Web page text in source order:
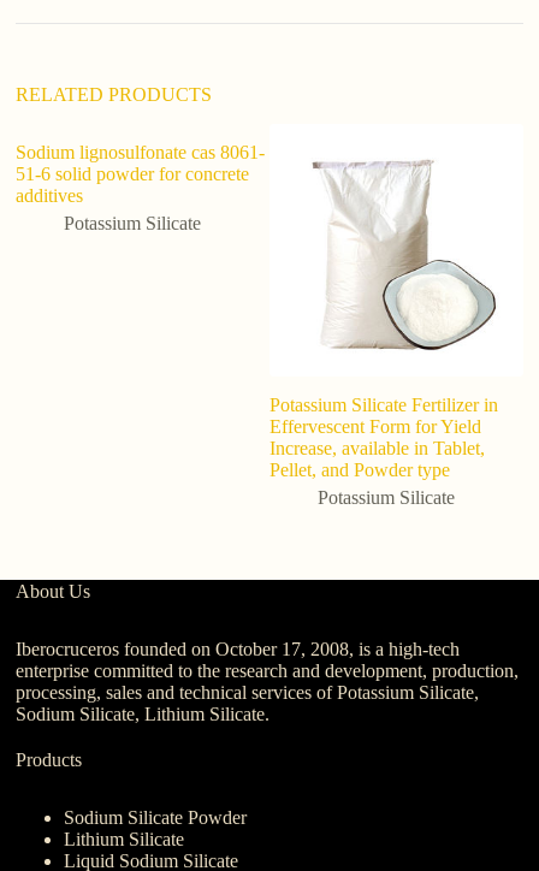
RELATED PRODUCTS
Sodium lignosulfonate cas 8061-
51-6 solid powder for concrete
additives
Potassium Silicate
Potassium Silicate Fertilizer in
Effervescent Form for Yield
Increase, available in Tablet,
Pellet, and Powder type
Potassium Silicate
About Us
Iberocruceros founded on October 17, 2008, is a high-tech
enterprise committed to the research and development, production,
processing, sales and technical services of Potassium Silicate,
Sodium Silicate, Lithium Silicate.
Products
Sodium Silicate Powder
Lithium Silicate
Liquid Sodium Silicate